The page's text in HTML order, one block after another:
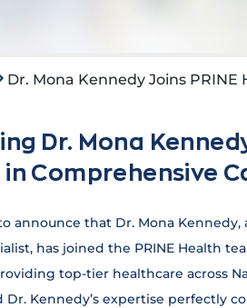
Dr. Mona Kennedy Joins PRINE
Dr. Mona
Comprehensive
announce that Dr. Mona
has joined the PRINE Health
top-tier healthcare across
Dr. Kennedy’s expertise perfectly